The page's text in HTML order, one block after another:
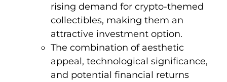
rising demand for crypto-themed
collectibles, making them an
attractive investment option.
The combination of aesthetic
appeal, technological significance,
and potential financial returns